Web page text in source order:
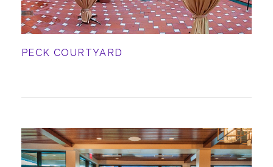
PECK COURTYARD